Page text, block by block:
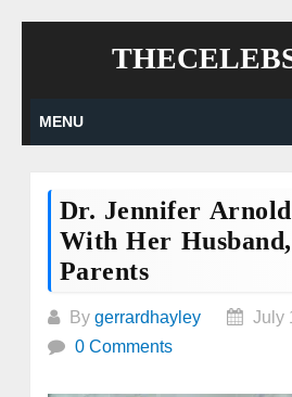
MENU
Dr. Jennifer
With Her
Parents
By gerrardhayley
July
0 Comments